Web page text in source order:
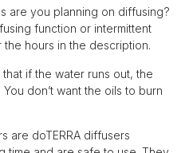
are you planning on diffusing?
function or intermittent
hours in the description.
if the water runs out, the
don’t want the oils to burn
are doTERRA diffusers